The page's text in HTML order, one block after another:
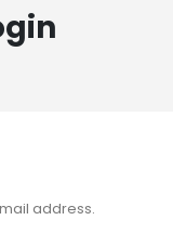
address.